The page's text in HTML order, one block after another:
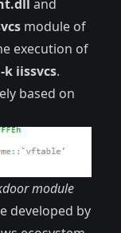
and
module of
execution of
k iissvcs.
based on
module
developed by